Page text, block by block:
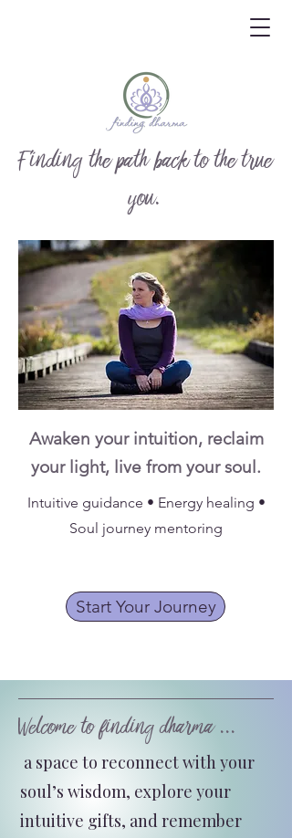
Finding the path back to the true
you.
Awaken your intuition, reclaim
your light, live from your soul.
Intuitive guidance • Energy healing •
Soul journey mentoring
Start Your Journey
Welcome to finding dharma ...
a space to reconnect with your
soul’s wisdom, explore your
intuitive gifts, and remember